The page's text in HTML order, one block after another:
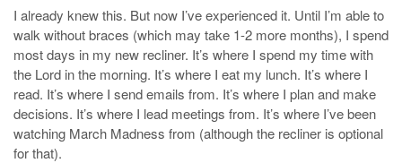
I already knew this. But now I’ve experienced it. Until I’m able to
walk without braces (which may take 1-2 more months), I spend
most days in my new recliner. It’s where I spend my time with
the Lord in the morning. It’s where I eat my lunch. It’s where I
read. It’s where I send emails from. It’s where I plan and make
decisions. It’s where I lead meetings from. It’s where I’ve been
watching March Madness from (although the recliner is optional
for that).